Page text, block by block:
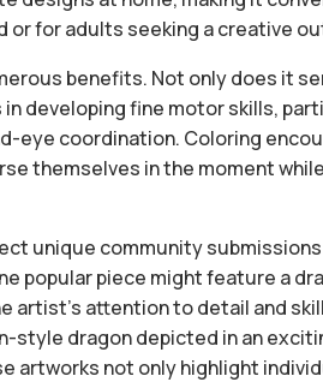
or for adults seeking a creative
benefits. Not only does it
in developing fine motor skills,
eye coordination. Coloring
themselves in the moment
unique community
popular piece might feature a
artist’s attention to detail and
style dragon depicted in an
artworks not only highlight